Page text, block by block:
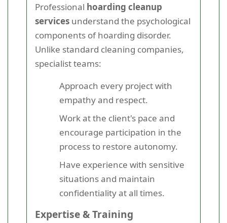
Professional hoarding cleanup
services understand the psychological
components of hoarding disorder.
Unlike standard cleaning companies,
specialist teams:
Approach every project with
empathy and respect.
Work at the client's pace and
encourage participation in the
process to restore autonomy.
Have experience with sensitive
situations and maintain
confidentiality at all times.
Expertise & Training